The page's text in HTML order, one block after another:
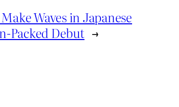
Waves in Japanese
Packed Debut →